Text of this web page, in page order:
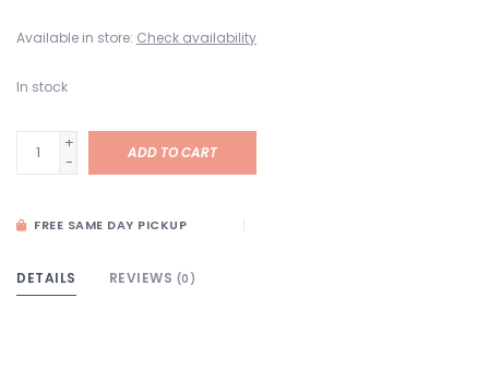
Available in store: Check availability
In stock
+
-
ADD TO CART
FREE SAME DAY PICKUP
DETAILS REVIEWS (0)